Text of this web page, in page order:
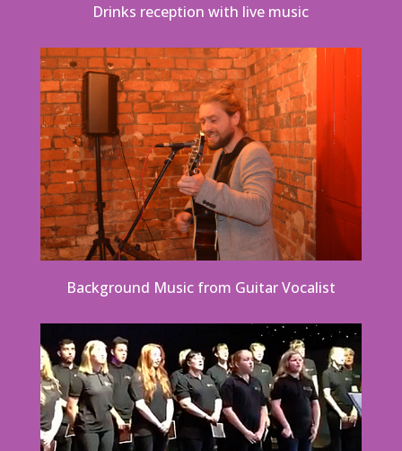
Drinks reception with live music
Background Music from Guitar Vocalist